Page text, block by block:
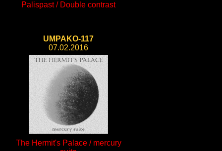
Palispast / Double contrast
UMPAKO-117
07.02.2016
The Hermit's Palace / mercury